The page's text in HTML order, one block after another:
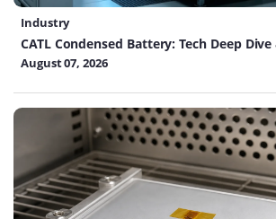
Industry
CATL Condensed Battery: Tech Deep
August 07, 2026